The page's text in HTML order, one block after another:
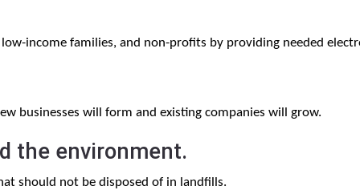
income families, and non-profits by providing needed
businesses will form and existing companies will grow.
the environment.
should not be disposed of in landfills.